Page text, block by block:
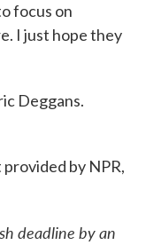
focus on
I just hope they
Deggans.
by NPR,
deadline by an